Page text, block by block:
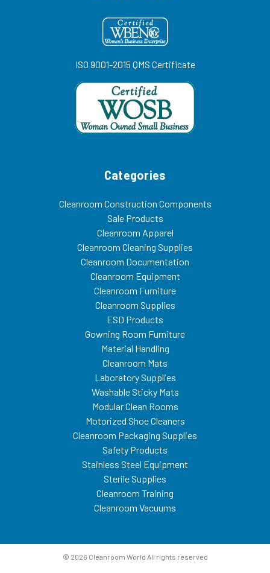
ISO 9001-2015 QMS Certificate
Categories
Cleanroom Construction Components
Sale Products
Cleanroom Apparel
Cleanroom Cleaning Supplies
Cleanroom Documentation
Cleanroom Equipment
Cleanroom Furniture
Cleanroom Supplies
ESD Products
Gowning Room Furniture
Material Handling
Cleanroom Mats
Laboratory Supplies
Washable Sticky Mats
Modular Clean Rooms
Motorized Shoe Cleaners
Cleanroom Packaging Supplies
Safety Products
Stainless Steel Equipment
Sterile Supplies
Cleanroom Training
Cleanroom Vacuums
© 2026 Cleanroom World All rights reserved